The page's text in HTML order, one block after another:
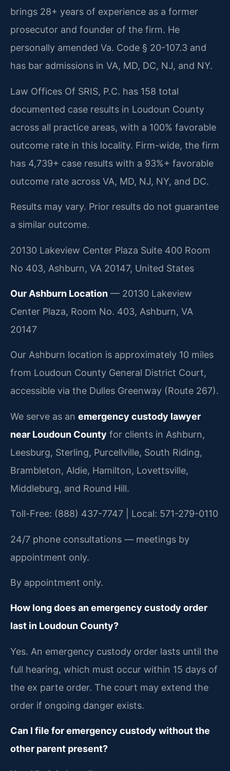
brings 28+ years of experience as a former
prosecutor and founder of the firm. He
personally amended Va. Code § 20-107.3 and
has bar admissions in VA, MD, DC, NJ, and NY.
Law Offices Of SRIS, P.C. has 158 total
documented case results in Loudoun County
across all practice areas, with a 100% favorable
outcome rate in this locality. Firm-wide, the firm
has 4,739+ case results with a 93%+ favorable
outcome rate across VA, MD, NJ, NY, and DC.
Results may vary. Prior results do not guarantee
a similar outcome.
20130 Lakeview Center Plaza Suite 400 Room
No 403, Ashburn, VA 20147, United States
Our Ashburn Location — 20130 Lakeview
Center Plaza, Room No. 403, Ashburn, VA
20147
Our Ashburn location is approximately 10 miles
from Loudoun County General District Court,
accessible via the Dulles Greenway (Route 267).
We serve as an emergency custody lawyer
near Loudoun County for clients in Ashburn,
Leesburg, Sterling, Purcellville, South Riding,
Brambleton, Aldie, Hamilton, Lovettsville,
Middleburg, and Round Hill.
Toll-Free: (888) 437-7747 | Local: 571-279-0110
24/7 phone consultations — meetings by
appointment only.
By appointment only.
How long does an emergency custody order
last in Loudoun County?
Yes. An emergency custody order lasts until the
full hearing, which must occur within 15 days of
the ex parte order. The court may extend the
order if ongoing danger exists.
Can I file for emergency custody without the
other parent present?